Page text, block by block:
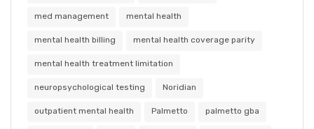
med management mental health
mental health billing mental health coverage parity
mental health treatment limitation
neuropsychological testing Noridian
outpatient mental health Palmetto palmetto gba